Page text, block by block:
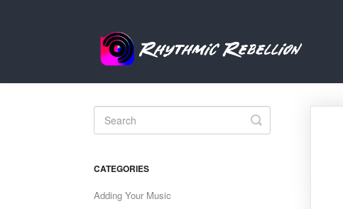
Toggle
Search
CATEGORIES
Adding Your Music